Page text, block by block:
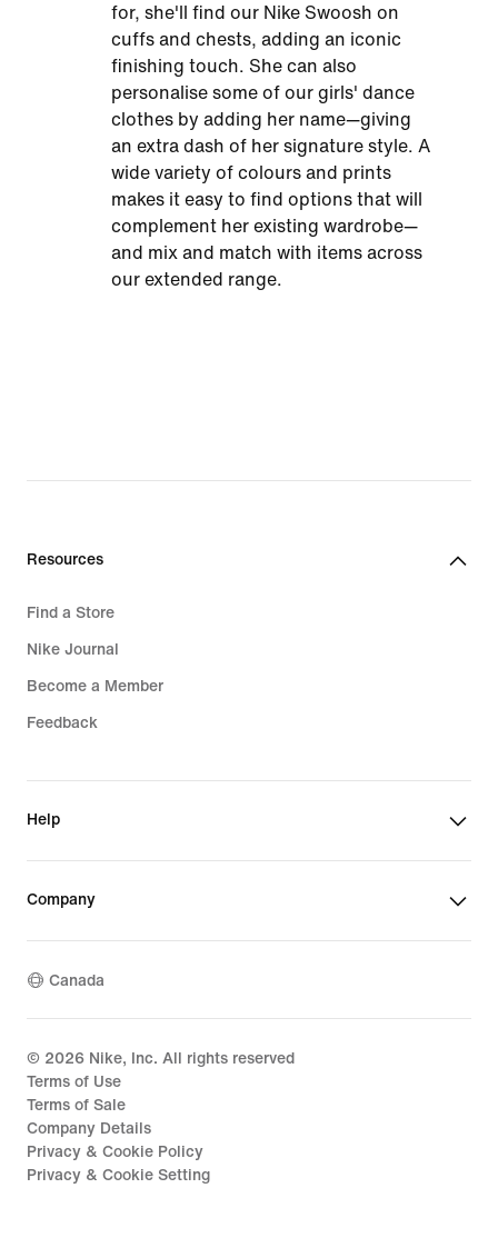
for, she'll find our Nike Swoosh on
cuffs and chests, adding an iconic
finishing touch. She can also
personalise some of our girls' dance
clothes by adding her name—giving
an extra dash of her signature style. A
wide variety of colours and prints
makes it easy to find options that will
complement her existing wardrobe—
and mix and match with items across
our extended range.
Resources
Find a Store
Nike Journal
Become a Member
Feedback
Help
Company
Canada
© 2026 Nike, Inc. All rights reserved
Terms of Use
Terms of Sale
Company Details
Privacy & Cookie Policy
Privacy & Cookie Setting